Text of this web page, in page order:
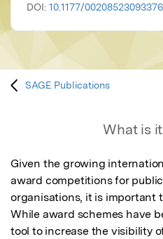
DOI: 10.1177/
SAGE Publications
What is
Given the growing
award competitions for
organisations, it is important
While award schemes have
tool to increase the visibility